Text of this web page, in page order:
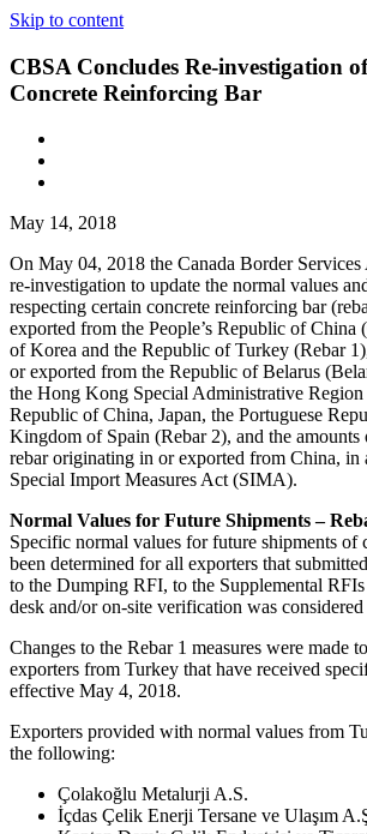
Skip to content
CBSA Concludes Re-investigation
Concrete Reinforcing Bar
May 14, 2018
On May 04, 2018 the Canada Border
re-investigation to update the normal values
respecting certain concrete reinforcing bar
exported from the People’s Republic of China
of Korea and the Republic of Turkey (Rebar
or exported from the Republic of Belarus
the Hong Kong Special Administrative Region
Republic of China, Japan, the Portuguese
Kingdom of Spain (Rebar 2), and the
rebar originating in or exported from China, in
Special Import Measures Act (SIMA).
Normal Values for Future Shipments –
Specific normal values for future shipments of
been determined for all exporters that
to the Dumping RFI, to the Supplemental
desk and/or on-site verification was
Changes to the Rebar 1 measures were made
exporters from Turkey that have received
effective May 4, 2018.
Exporters provided with normal values from
the following:
Çolakoğlu Metalurji A.S.
İçdas Çelik Enerji Tersane ve Ulaşım